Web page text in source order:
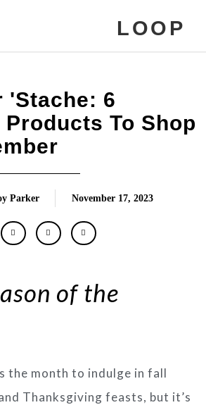
LOOP
'Stache: 6
To Shop
Parker November 17, 2023
of the
the month to indulge in fall
Thanksgiving feasts, but it’s